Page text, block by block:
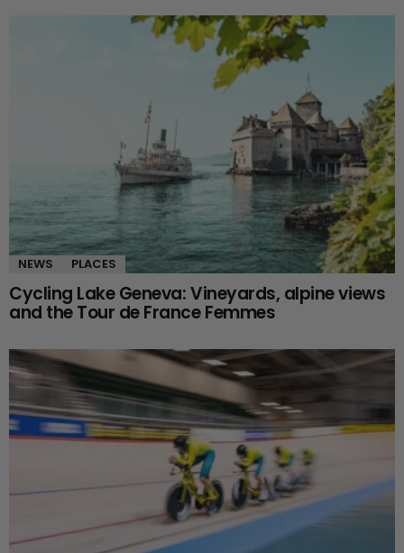
NEWS PLACES
Cycling Lake Geneva: Vineyards, alpine views
and the Tour de France Femmes